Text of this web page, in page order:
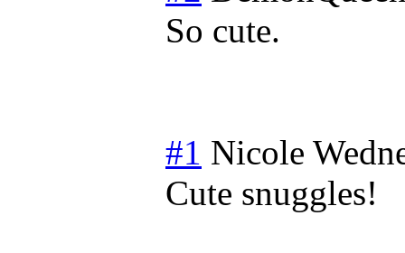
So cute.
#1 Nicole
Cute snuggles!